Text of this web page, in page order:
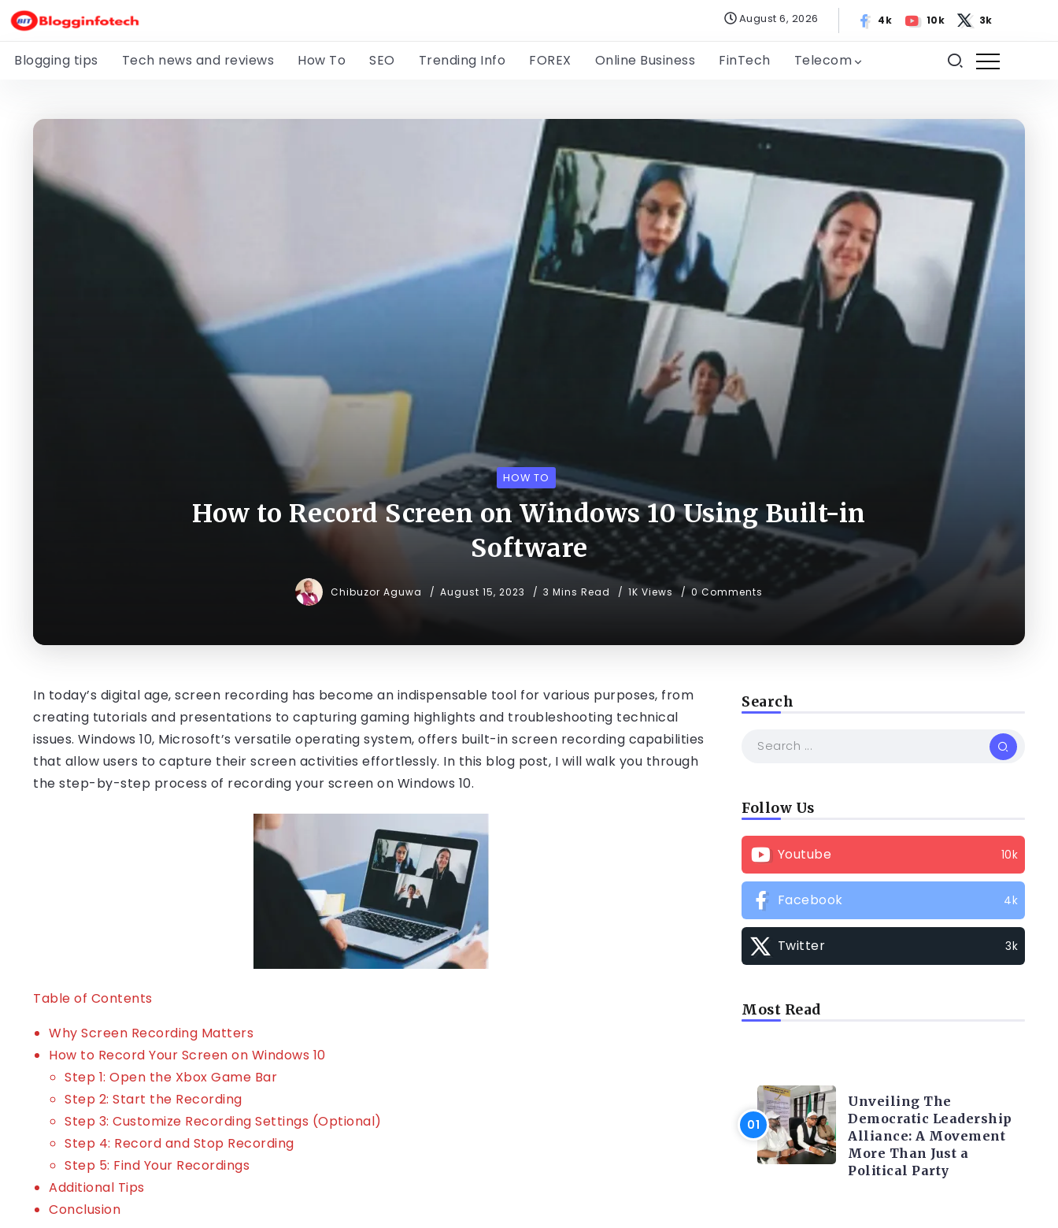
August 6, 2026 4k 10k 3k
Blogging tips Tech news and reviews How To SEO Trending Info FOREX Online Business FinTech Telecom
HOW TO
How to Record Screen on Windows 10 Using Built-in
Software
Chibuzor Aguwa August 15, 2023 3 Mins Read 1K Views 0 Comments
In today’s digital age, screen recording has become an indispensable tool for various purposes, from
creating tutorials and presentations to capturing gaming highlights and troubleshooting technical
issues. Windows 10, Microsoft’s versatile operating system, offers built-in screen recording capabilities
that allow users to capture their screen activities effortlessly. In this blog post, I will walk you through
the step-by-step process of recording your screen on Windows 10.
Table of Contents
Why Screen Recording Matters
How to Record Your Screen on Windows 10
Step 1: Open the Xbox Game Bar
Step 2: Start the Recording
Step 3: Customize Recording Settings (Optional)
Step 4: Record and Stop Recording
Step 5: Find Your Recordings
Additional Tips
Conclusion
Search
Follow Us
Youtube 10k
Facebook 4k
Twitter 3k
Most Read
Unveiling The
Democratic Leadership
Alliance: A Movement
More Than Just a
Political Party